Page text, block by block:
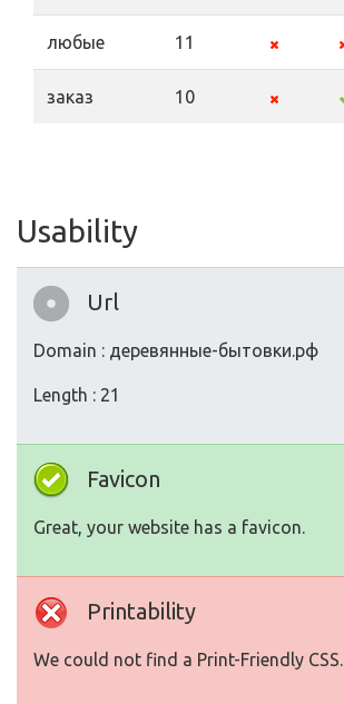
любые 11
заказ 10
Usability
Url
Domain : деревянные-бытовки.рф
Length : 21
Favicon
Great, your website has a favicon.
Printability
We could not find a Print-Friendly CSS.